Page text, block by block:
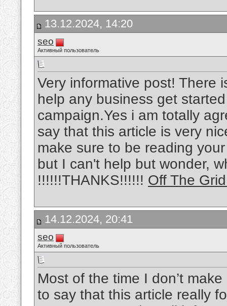
13.12.2024, 14:20
seo
Активный пользователь
Very informative post! There
help any business get
campaign.Yes i am totally
say that this article is very
make sure to be reading
but I can't help but wonder,
!!!!!!THANKS!!!!!! Off The
14.12.2024, 20:41
seo
Активный пользователь
Most of the time I don’t
to say that this article really